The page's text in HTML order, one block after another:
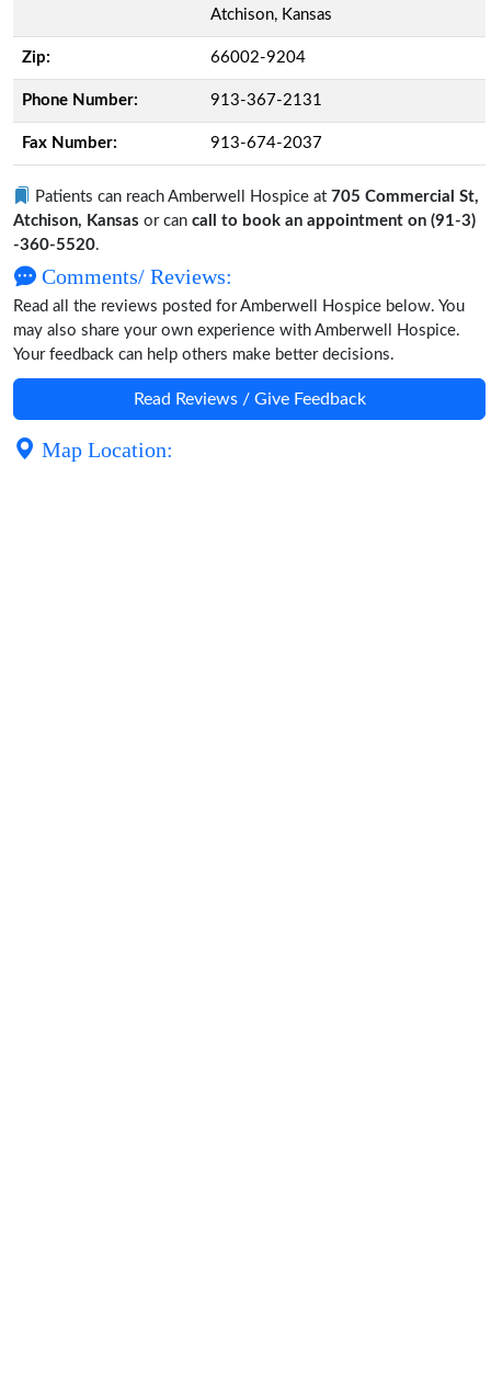
Atchison, Kansas
Zip: 66002-9204
Phone Number: 913-367-2131
Fax Number: 913-674-2037
Patients can reach Amberwell Hospice at 705 Commercial St,
Atchison, Kansas or can call to book an appointment on (91-3)
-360-5520.
Comments/ Reviews:
Read all the reviews posted for Amberwell Hospice below. You
may also share your own experience with Amberwell Hospice.
Your feedback can help others make better decisions.
Read Reviews / Give Feedback
Map Location: